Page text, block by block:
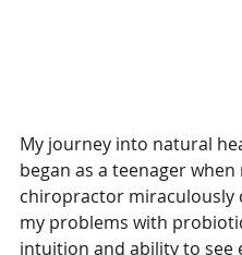
My journey into natural
began as a teenager when
chiropractor miraculously
my problems with
intuition and ability to see